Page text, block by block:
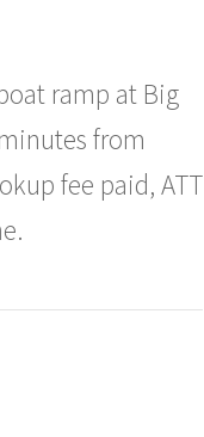
ramp at Big
from
fee paid, ATT